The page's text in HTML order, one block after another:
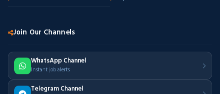
Join Our Channels
WhatsApp Channel
Instant job alerts
Telegram Channel